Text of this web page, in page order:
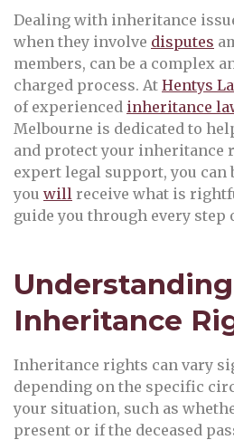
Dealing with inheritance
when they involve disputes
members, can be a complex
charged process. At Hentys
of experienced inheritance
Melbourne is dedicated to
and protect your inheritance
expert legal support, you can
you will receive what is
guide you through every step
Inheritance
Inheritance rights can vary
depending on the specific
your situation, such as
present or if the deceased